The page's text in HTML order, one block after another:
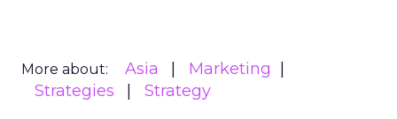
More about: Asia
Marketing
Strategies
Strategy